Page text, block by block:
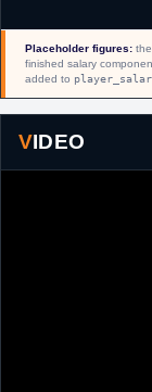
2019
25th March,
2019
NBA
4th April,
2019
NBA
Placeholder figures:
finished salary
added to
VIDEO